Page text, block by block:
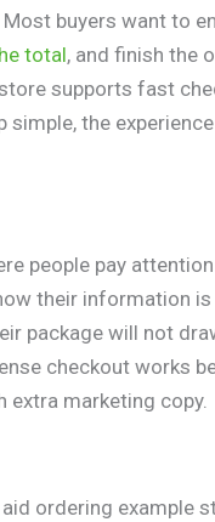
buyers want to
total, and finish the
supports fast
simple, the
people pay
their information is
package will not
checkout works
extra marketing copy.
ordering example